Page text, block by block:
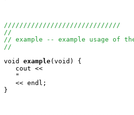
//////////////////////////////
//
// example -- example usage of
//
void
example(void) {
   cout <<
"
   << endl;
}